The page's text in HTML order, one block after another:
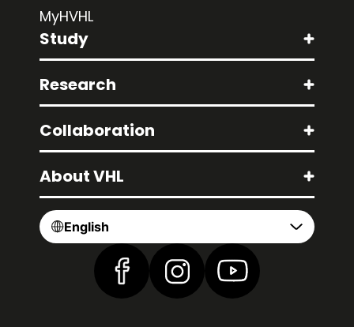
MyHVHL
Study
Research
Collaboration
About VHL
English
Find us on Facebook
Find us on Instagram
Find us on YouTube